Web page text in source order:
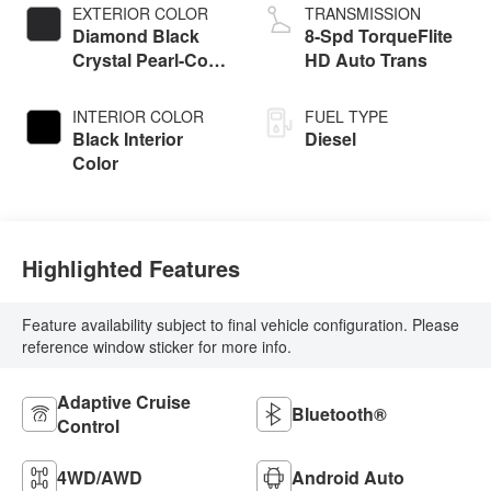
EXTERIOR COLOR
Diamond Black
Crystal Pearl-Coat
INTERIOR COLOR
Black Interior
Color
TRANSMISSION
8-Spd TorqueFlite
HD Auto Trans
FUEL TYPE
Diesel
Highlighted Features
Feature availability subject to final vehicle configuration. Please
reference window sticker for more info.
Adaptive Cruise
Control
Bluetooth®
4WD/AWD Android Auto